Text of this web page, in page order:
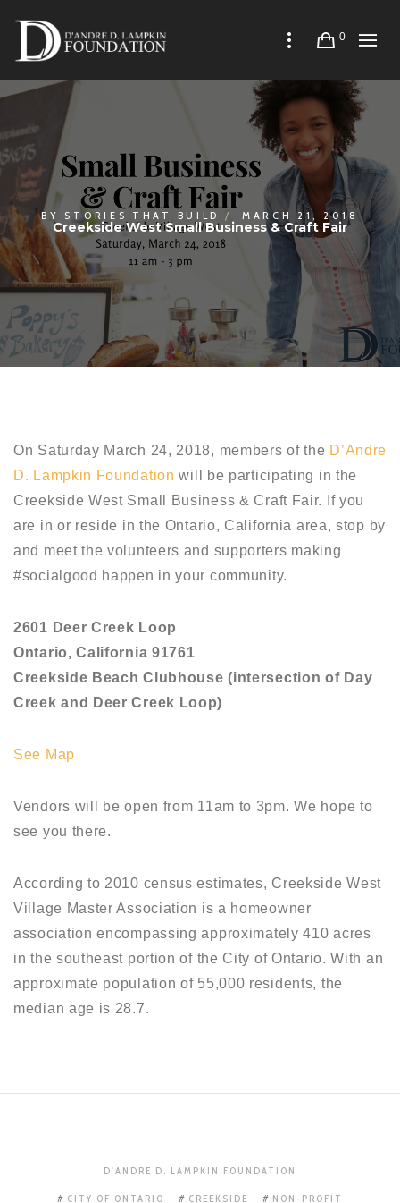
0
BY STORIES THAT BUILD MARCH 21, 2018
Creekside West Small Business & Craft Fair
On Saturday March 24, 2018, members of the D’Andre
D. Lampkin Foundation will be participating in the
Creekside West Small Business & Craft Fair. If you
are in or reside in the Ontario, California area, stop by
and meet the volunteers and supporters making
#socialgood happen in your community.
2601 Deer Creek Loop
Ontario, California 91761
Creekside Beach Clubhouse (intersection of Day
Creek and Deer Creek Loop)
See Map
Vendors will be open from 11am to 3pm. We hope to
see you there.
According to 2010 census estimates, Creekside West
Village Master Association is a homeowner
association encompassing approximately 410 acres
in the southeast portion of the City of Ontario. With an
approximate population of 55,000 residents, the
median age is 28.7.
D'ANDRE D. LAMPKIN FOUNDATION
CITY OF ONTARIO CREEKSIDE
NON-PROFIT